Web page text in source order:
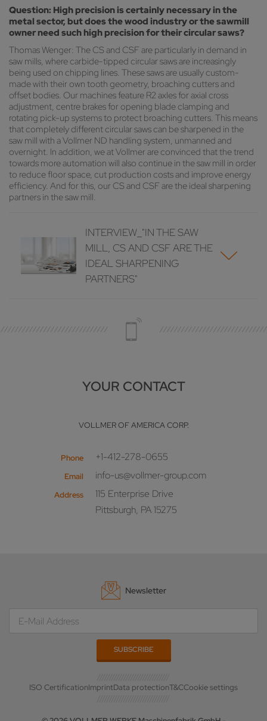
Question: High precision is certainly necessary in the
metal sector, but does the wood industry or the sawmill
owner need such high precision for their circular saws?
Thomas Wenger: The CS and CSF are particularly in demand in
saw mills, where carbide-tipped circular saws are increasingly
being used on chipping lines. These saws are usually custom-
made with their own tooth geometry, broaching cutters and
offset bodies. Our machines feature R2 axles for axial cross
adjustment, centre brakes for opening blade clamping and
rotating pick-up systems to protect broaching cutters. This means
that completely different circular saws can be sharpened in the
saw mill with a Vollmer ND handling system, unmanned and
overnight. In addition, we at Vollmer are convinced that the trend
towards more automation will also continue in the saw mill in order
to reduce floor space, cut production costs and improve energy
efficiency. And for this, our CS and CSF are the ideal sharpening
partners in the saw mill.
INTERVIEW_"IN THE SAW
MILL, CS AND CSF ARE THE
IDEAL SHARPENING
PARTNERS"
YOUR CONTACT
VOLLMER OF AMERICA CORP.
Phone +1-412-278-0655
Email info-us@vollmer-group.com
Address
115 Enterprise Drive
Pittsburgh, PA 15275
Newsletter
ISO CertificationImprintData protectionT&CCookie settings